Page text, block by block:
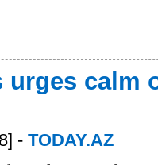
calm
- TODAY.AZ